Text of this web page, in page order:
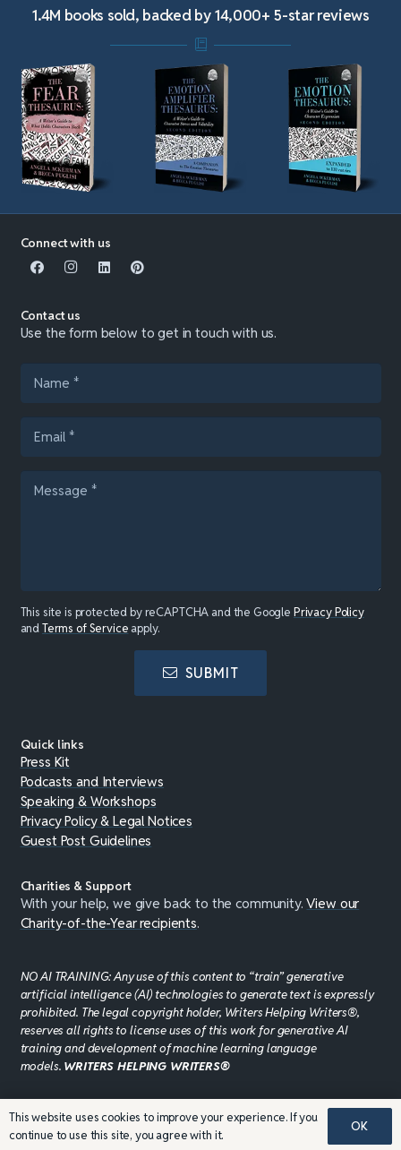
1.4M books sold, backed by 14,000+ 5-star reviews
Connect with us
Contact us
Use the form below to get in touch with us.
This site is protected by reCAPTCHA and the Google Privacy Policy
andTerms of Service apply.
SUBMIT
Quick links
Press Kit
Podcasts and Interviews
Speaking & Workshops
Privacy Policy & Legal Notices
Guest Post Guidelines
Charities & Support
With your help, we give back to the community.View our
Charity-of-the-Year recipients.
NO AI TRAINING: Any use of this content to “train” generative
artificial intelligence (AI) technologies to generate text is expressly
prohibited. The legal copyright holder, Writers Helping Writers®,
reserves all rights to license uses of this work for generative AI
training and development of machine learning language
models. WRITERS HELPING WRITERS®
©JADDPUBLISHING 2008 - 2026 · WEBSITE DESIGN BY
This website uses cookies to improve your experience. If you
continue to use this site, you agree with it.
OK